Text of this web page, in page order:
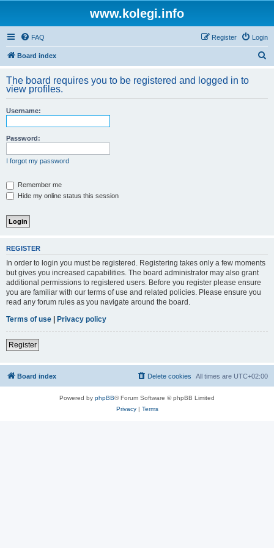
www.kolegi.info
FAQ Login
Register
Board index
r
The board requires you to be registered and logged in to
view profiles.
Username:
Password:
I forgot my password
Remember me
Hide my online status this session
REGISTER
In order to login you must be registered. Registering takes only a few moments
but gives you increased capabilities. The board administrator may also grant
additional permissions to registered users. Before you register please ensure
you are familiar with our terms of use and related policies. Please ensure you
read any forum rules as you navigate around the board.
Terms of use | Privacy policy
Register
Board index All times are UTC+02:00
Delete cookies
Powered by phpBB® Forum Software © phpBB Limited
Privacy| Terms